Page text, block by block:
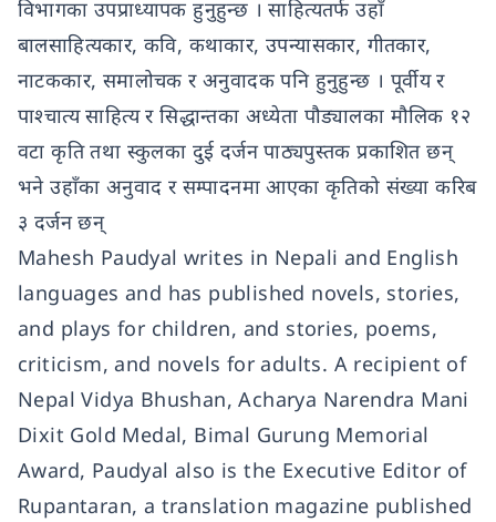
विभागका उपप्राध्यापक हुनुहुन्छ । साहित्यतर्फ उहाँ
बालसाहित्यकार, कवि, कथाकार, उपन्यासकार, गीतकार,
नाटककार, समालोचक र अनुवादक पनि हुनुहुन्छ । पूर्वीय र
पाश्चात्य साहित्य र सिद्धान्तका अध्येता पौड्यालका मौलिक १२
वटा कृति तथा स्कुलका दुई दर्जन पाठ्यपुस्तक प्रकाशित छन्
भने उहाँका अनुवाद र सम्पादनमा आएका कृतिको संख्या करिब
३ दर्जन छन्
Mahesh Paudyal writes in Nepali and English
languages and has published novels, stories,
and plays for children, and stories, poems,
criticism, and novels for adults. A recipient of
Nepal Vidya Bhushan, Acharya Narendra Mani
Dixit Gold Medal, Bimal Gurung Memorial
Award, Paudyal also is the Executive Editor of
Rupantaran, a translation magazine published